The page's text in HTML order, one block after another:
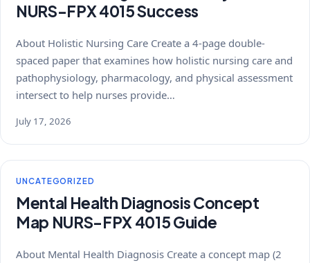
NURS-FPX 4015 Success
About Holistic Nursing Care Create a 4-page double-
spaced paper that examines how holistic nursing care and
pathophysiology, pharmacology, and physical assessment
intersect to help nurses provide…
July 17, 2026
UNCATEGORIZED
Mental Health Diagnosis Concept
Map NURS-FPX 4015 Guide
About Mental Health Diagnosis Create a concept map (2